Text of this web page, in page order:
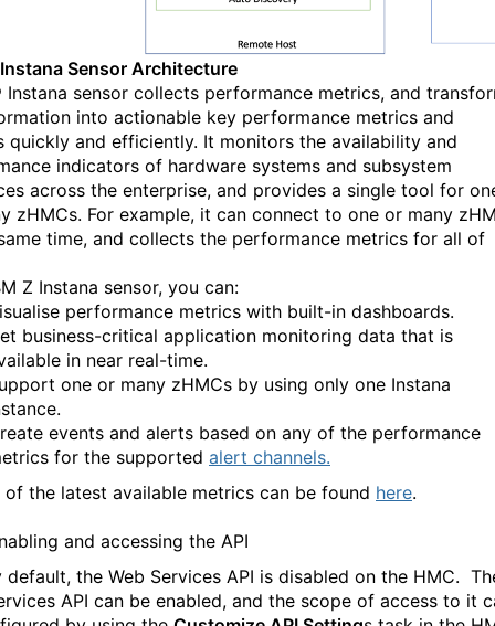
Sensor Architecture
Instana sensor collects performance metrics, and
into actionable key performance metrics and
quickly and efficiently. It monitors the availability and
indicators of hardware systems and subsystem
across the enterprise, and provides a single tool for
zHMCs. For example, it can connect to one or many
time, and collects the performance metrics for all of
Z Instana sensor, you can:
performance metrics with built-in dashboards.
business-critical application monitoring data that is
in near real-time.
one or many zHMCs by using only one Instana
events and alerts based on any of the performance
for the supported alert channels.
of the latest available metrics can be found here.
and accessing the API
default, the Web Services API is disabled on the HMC.
API can be enabled, and the scope of access to it